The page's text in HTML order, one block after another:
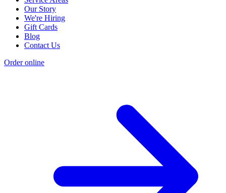
Our Story
We're Hiring
Gift Cards
Blog
Contact Us
Order online